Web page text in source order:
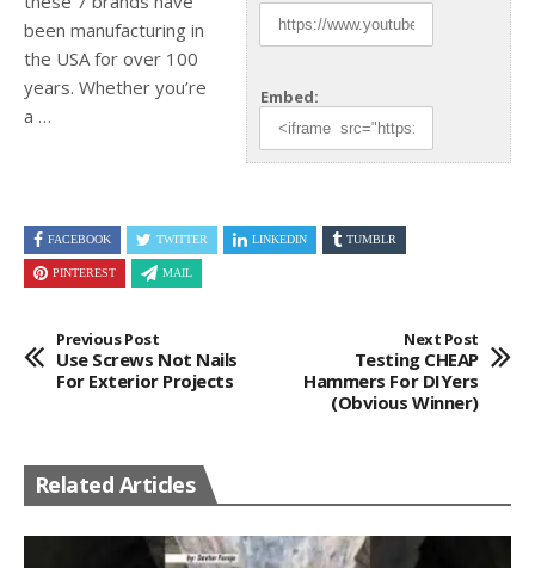
Embed:
been manufacturing in
the USA for over 100
years. Whether you’re
a …
FACEBOOK TWITTER LINKEDIN TUMBLR
PINTEREST MAIL
Previous Post
Use Screws Not Nails
For Exterior Projects
Next Post
Testing CHEAP
Hammers For DIYers
(Obvious Winner)
Related Articles